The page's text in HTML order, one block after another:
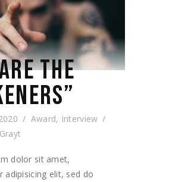
THE
Award, Interview
dolor sit amet,
adipisicing elit, sed do